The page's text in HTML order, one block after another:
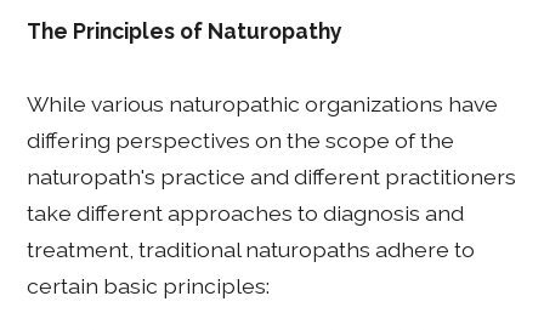
The Principles of Naturopathy
While various naturopathic organizations have
differing perspectives on the scope of the
naturopath's practice and different practitioners
take different approaches to diagnosis and
treatment, traditional naturopaths adhere to
certain basic principles: